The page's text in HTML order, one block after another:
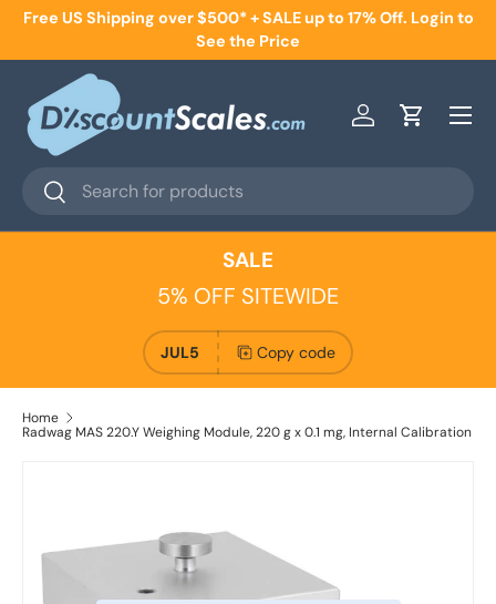
Free US Shipping over $500* + SALE up to 17% Off. Login to
See the Price
Search
Search
Log inCart
Menu
SALE
5% OFF SITEWIDE
JUL5 Copy code
Home
Radwag MAS 220.Y Weighing Module, 220 g x 0.1 mg, Internal Calibration